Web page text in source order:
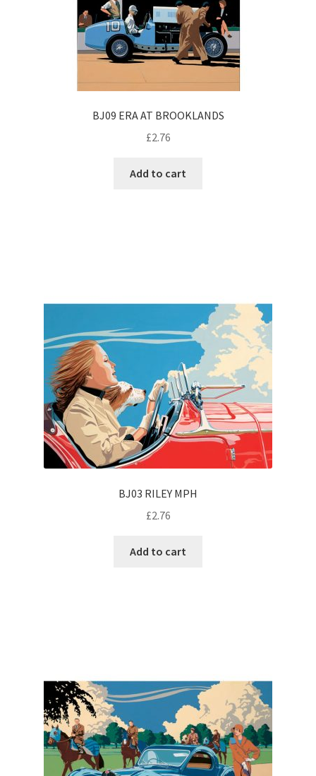
BJ09 ERA AT BROOKLANDS
£2.76
Add to cart
BJ03 RILEY MPH
£2.76
Add to cart